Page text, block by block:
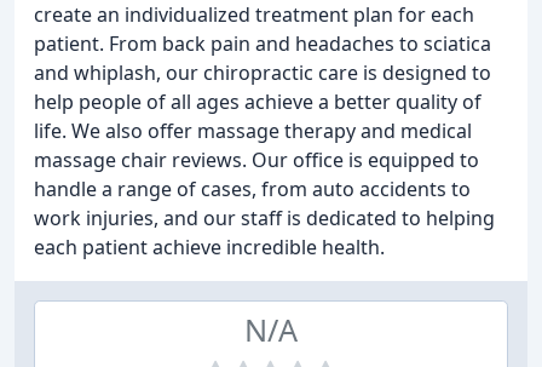
create an individualized treatment plan for each
patient. From back pain and headaches to sciatica
and whiplash, our chiropractic care is designed to
help people of all ages achieve a better quality of
life. We also offer massage therapy and medical
massage chair reviews. Our office is equipped to
handle a range of cases, from auto accidents to
work injuries, and our staff is dedicated to helping
each patient achieve incredible health.
N/A